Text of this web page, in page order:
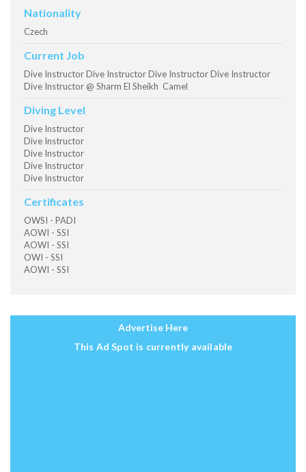
Nationality
Czech
Current Job
Dive Instructor Dive Instructor Dive Instructor Dive Instructor
Dive Instructor @ Sharm El Sheikh Camel
Diving Level
Dive Instructor
Dive Instructor
Dive Instructor
Dive Instructor
Dive Instructor
Certificates
OWSI - PADI
AOWI - SSI
AOWI - SSI
OWI - SSI
AOWI - SSI
Advertise Here
This Ad Spot is currently available